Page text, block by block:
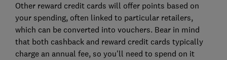
Other reward credit cards will offer points based on
your spending, often linked to particular retailers,
which can be converted into vouchers. Bear in mind
that both cashback and reward credit cards typically
charge an annual fee, so you'll need to spend on it